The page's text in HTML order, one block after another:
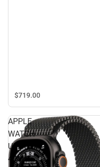
$719.00
APPLE
WATCH
ULTRA3
49MM